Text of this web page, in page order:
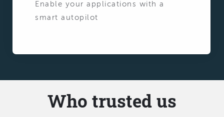
Enable your applications with a
smart autopilot
Who trusted us